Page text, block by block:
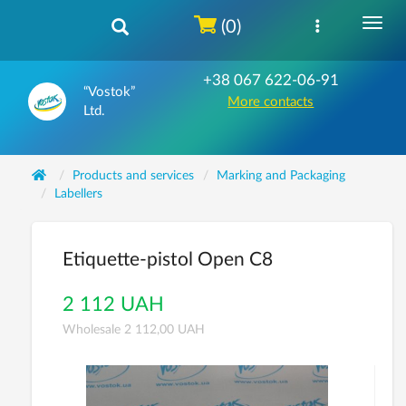
“Vostok”
Ltd.
+38 067 622-06-91
More contacts
(0)
Products and services
Marking and Packaging
Labellers
Etiquette-pistol Open C8
2 112 UAH
Wholesale 2 112,00 UAH